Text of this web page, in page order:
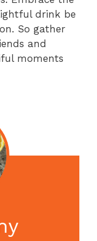
drink be
So gather
and
moments